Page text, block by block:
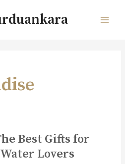
Best Gifts for
Lovers